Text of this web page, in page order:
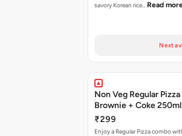
savory Korean rice… Read
Next
Non Veg Regular Pizza
Brownie + Coke 250ml
₹299
Enjoy a Regular Pizza combo